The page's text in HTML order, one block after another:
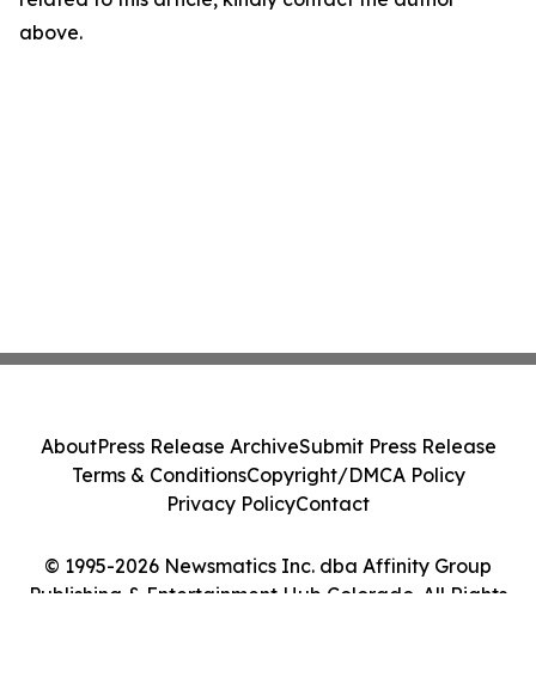
above.
© 1995-2026 Newsmatics Inc. dba Affinity Group
Publishing & Entertainment Hub Colorado. All Rights
AboutPress Release ArchiveSubmit Press Release
Terms & ConditionsCopyright/DMCA Policy
Privacy PolicyContact